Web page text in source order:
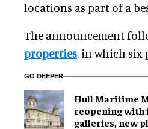
locations as part of a
The announcement
properties, in which six
GO DEEPER
Hull Maritime
reopening with
galleries, new